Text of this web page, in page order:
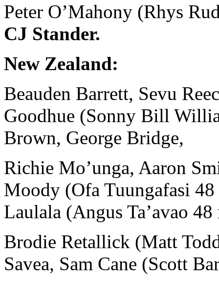
Peter O’Mahony (Rhys
CJ Stander.
New Zealand:
Beauden Barrett, Sevu
Goodhue (Sonny Bill
Brown, George Bridge,
Richie Mo’unga, Aaron
Moody (Ofa Tuungafasi
Laulala (Angus Ta’avao
Brodie Retallick (Matt
Savea, Sam Cane (Scott